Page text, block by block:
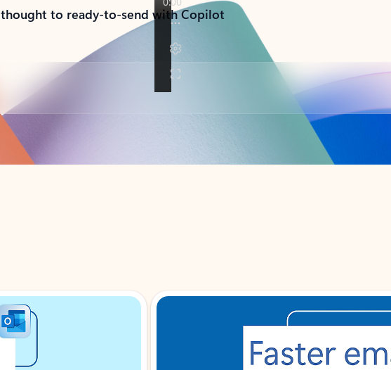
to ready-to-send with Copilot